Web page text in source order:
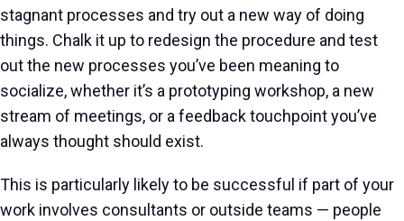
stagnant processes and try out a new way of doing
things. Chalk it up to redesign the procedure and test
out the new processes you’ve been meaning to
socialize, whether it’s a prototyping workshop, a new
stream of meetings, or a feedback touchpoint you’ve
always thought should exist.
This is particularly likely to be successful if part of your
work involves consultants or outside teams — people